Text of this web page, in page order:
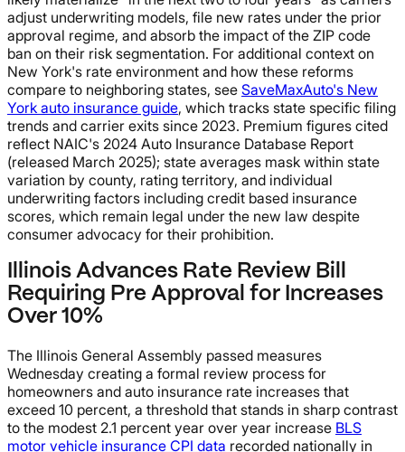
adjust underwriting models, file new rates under the prior
approval regime, and absorb the impact of the ZIP code
ban on their risk segmentation. For additional context on
New York's rate environment and how these reforms
compare to neighboring states, see SaveMaxAuto's New
York auto insurance guide, which tracks state specific filing
trends and carrier exits since 2023. Premium figures cited
reflect NAIC's 2024 Auto Insurance Database Report
(released March 2025); state averages mask within state
variation by county, rating territory, and individual
underwriting factors including credit based insurance
scores, which remain legal under the new law despite
consumer advocacy for their prohibition.
Illinois Advances Rate Review Bill
Requiring Pre Approval for Increases
Over 10%
The Illinois General Assembly passed measures
Wednesday creating a formal review process for
homeowners and auto insurance rate increases that
exceed 10 percent, a threshold that stands in sharp contrast
to the modest 2.1 percent year over year increase BLS
motor vehicle insurance CPI data recorded nationally in